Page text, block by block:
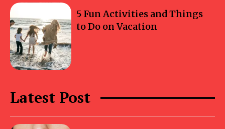
5 Fun Activities and Things
to Do on Vacation
Latest Post